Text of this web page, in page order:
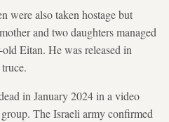
were also taken hostage but
and two daughters managed
Eitan. He was released in
in January 2024 in a video
The Israeli army confirmed